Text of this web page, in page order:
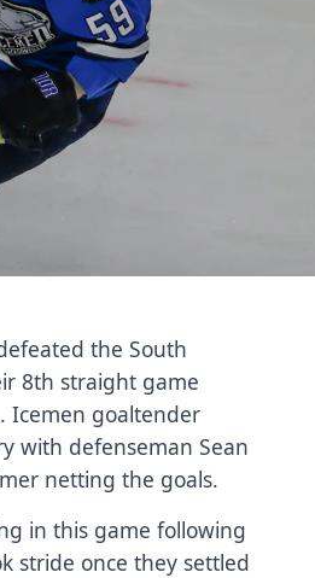
the South
8th straight game
Icemen goaltender
with defenseman Sean
netting the goals.
in this game following
stride once they settled